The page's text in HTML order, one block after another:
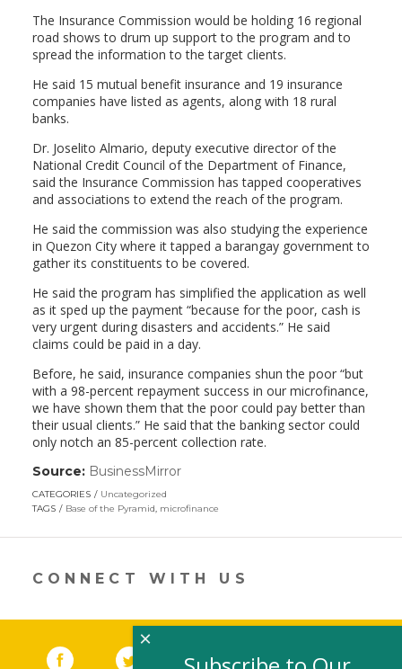
The Insurance Commission would be holding 16 regional
road shows to drum up support to the program and to
spread the information to the target clients.
He said 15 mutual benefit insurance and 19 insurance
companies have listed as agents, along with 18 rural
banks.
Dr. Joselito Almario, deputy executive director of the
National Credit Council of the Department of Finance,
said the Insurance Commission has tapped cooperatives
and associations to extend the reach of the program.
He said the commission was also studying the experience
in Quezon City where it tapped a barangay government to
gather its constituents to be covered.
He said the program has simplified the application as well
as it sped up the payment “because for the poor, cash is
very urgent during disasters and accidents.” He said
claims could be paid in a day.
Before, he said, insurance companies shun the poor “but
with a 98-percent repayment success in our microfinance,
we have shown them that the poor could pay better than
their usual clients.” He said that the banking sector could
only notch an 85-percent collection rate.
Source: BusinessMirror(link
in
new
CATEGORIES
Uncategorized
TAGS
Base of the Pyramid, microfinance
CONNECT WITH US
Facebook (link opens in a new window)
Twitter(link opens in a new window)
YouTube (link opens in a new
LinkedIn
×